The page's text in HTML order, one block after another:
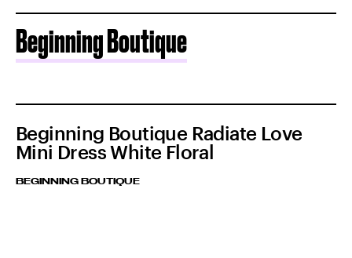
Beginning Boutique
Beginning Boutique Radiate Love
Mini Dress White Floral
BEGINNING BOUTIQUE